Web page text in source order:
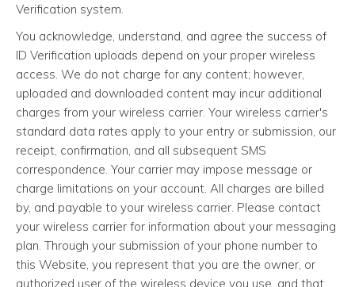
Verification system.
You acknowledge, understand, and agree the success of
ID Verification uploads depend on your proper wireless
access. We do not charge for any content; however,
uploaded and downloaded content may incur additional
charges from your wireless carrier. Your wireless carrier's
standard data rates apply to your entry or submission, our
receipt, confirmation, and all subsequent SMS
correspondence. Your carrier may impose message or
charge limitations on your account. All charges are billed
by, and payable to your wireless carrier. Please contact
your wireless carrier for information about your messaging
plan. Through your submission of your phone number to
this Website, you represent that you are the owner, or
authorized user of the wireless device you use, and that